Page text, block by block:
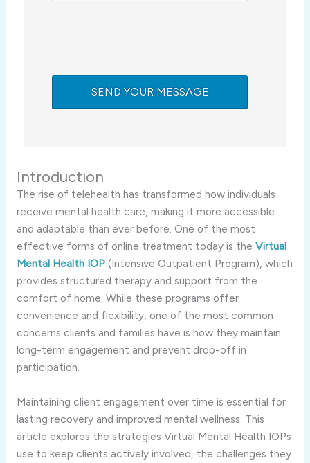
Introduction
The rise of telehealth has transformed how individuals
receive mental health care, making it more accessible
and adaptable than ever before. One of the most
effective forms of online treatment today is the Virtual
Mental Health IOP(Intensive Outpatient Program), which
provides structured therapy and support from the
comfort of home. While these programs offer
convenience and flexibility, one of the most common
concerns clients and families have is how they maintain
long-term engagement and prevent drop-off in
participation.
Maintaining client engagement over time is essential for
lasting recovery and improved mental wellness. This
article explores the strategies Virtual Mental Health IOPs
use to keep clients actively involved, the challenges they